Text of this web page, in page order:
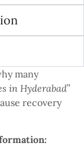
many
in Hyderabad”
recovery